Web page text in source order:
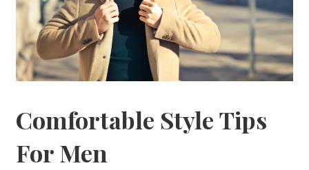
Comfortable Style Tips
For Men